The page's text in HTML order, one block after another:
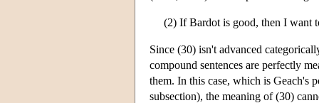
(2) If Bardot is good, then I want
Since (30) isn't advanced
compound sentences are perfectly
them. In this case, which is Geach's
subsection), the meaning of (30)